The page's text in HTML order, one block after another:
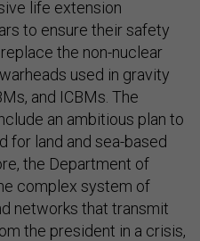
life extension
to ensure their safety
the non-nuclear
used in gravity
and ICBMs. The
an ambitious plan to
for land and sea-based
the Department of
complex system of
networks that transmit
the president in a crisis,